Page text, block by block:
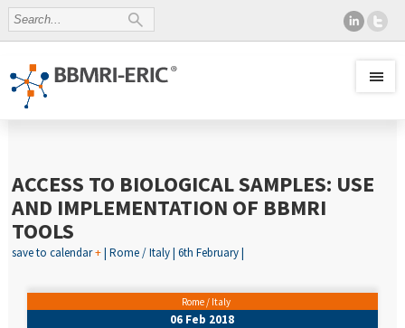
ACCESS TO BIOLOGICAL SAMPLES: USE
AND IMPLEMENTATION OF BBMRI
TOOLS
save to calendar+| Rome / Italy | 6th February |
Rome / Italy
06 Feb 2018